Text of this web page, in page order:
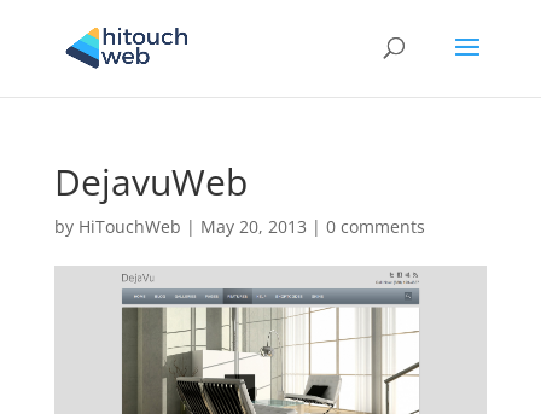
DejavuWeb
by HiTouchWeb | May 20, 2013 | 0 comments